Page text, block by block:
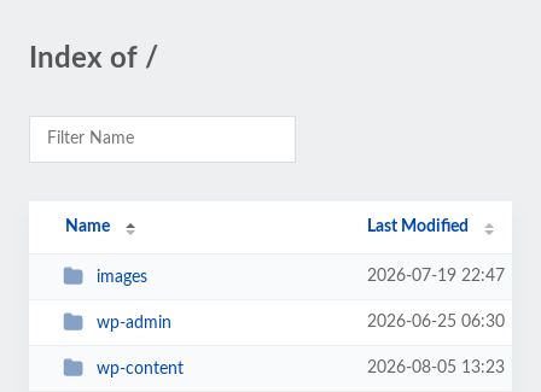
Index of /
Name Last Modified
images 2026-07-19 22:47
wp-admin 2026-06-25 06:30
wp-content 2026-08-05 13:23